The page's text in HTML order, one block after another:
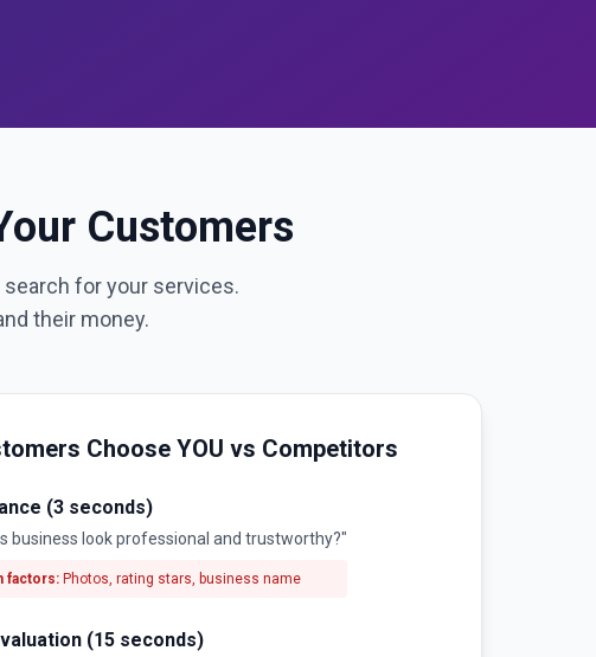
Customers
for your services.
their money.
Choose YOU vs Competitors
(3 seconds)
business look professional and trustworthy?"
factors: Photos, rating stars, business name
(15 seconds)